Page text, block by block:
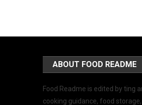
ABOUT FOOD README
Food Readme is edited by ting
cooking guidance, food